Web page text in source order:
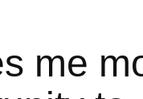
me